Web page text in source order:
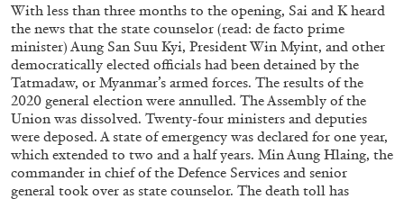
BRIAN DILLON
With less than three months to the opening, Sai and K heard
the news that the state counselor (read: de facto prime
minister) Aung San Suu Kyi, President Win Myint, and other
democratically elected officials had been detained by the
Tatmadaw, or Myanmar’s armed forces. The results of the
2020 general election were annulled. The Assembly of the
Union was dissolved. Twenty-four ministers and deputies
were deposed. A state of emergency was declared for one year,
which extended to two and a half years. Min Aung Hlaing, the
commander in chief of the Defence Services and senior
general took over as state counselor. The death toll has